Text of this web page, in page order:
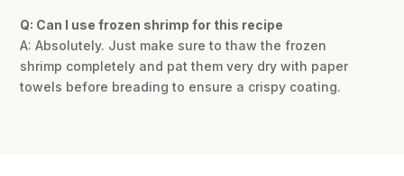
Q: Can I use frozen shrimp for this recipe
A: Absolutely. Just make sure to thaw the frozen
shrimp completely and pat them very dry with paper
towels before breading to ensure a crispy coating.